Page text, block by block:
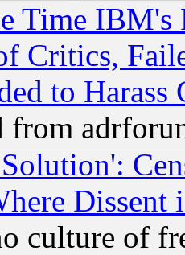
Time
Critics,
to Harass
from
Dissent
culture of